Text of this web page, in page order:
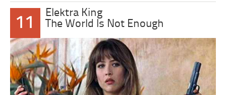
11
Elektra King
The World Is Not Enough